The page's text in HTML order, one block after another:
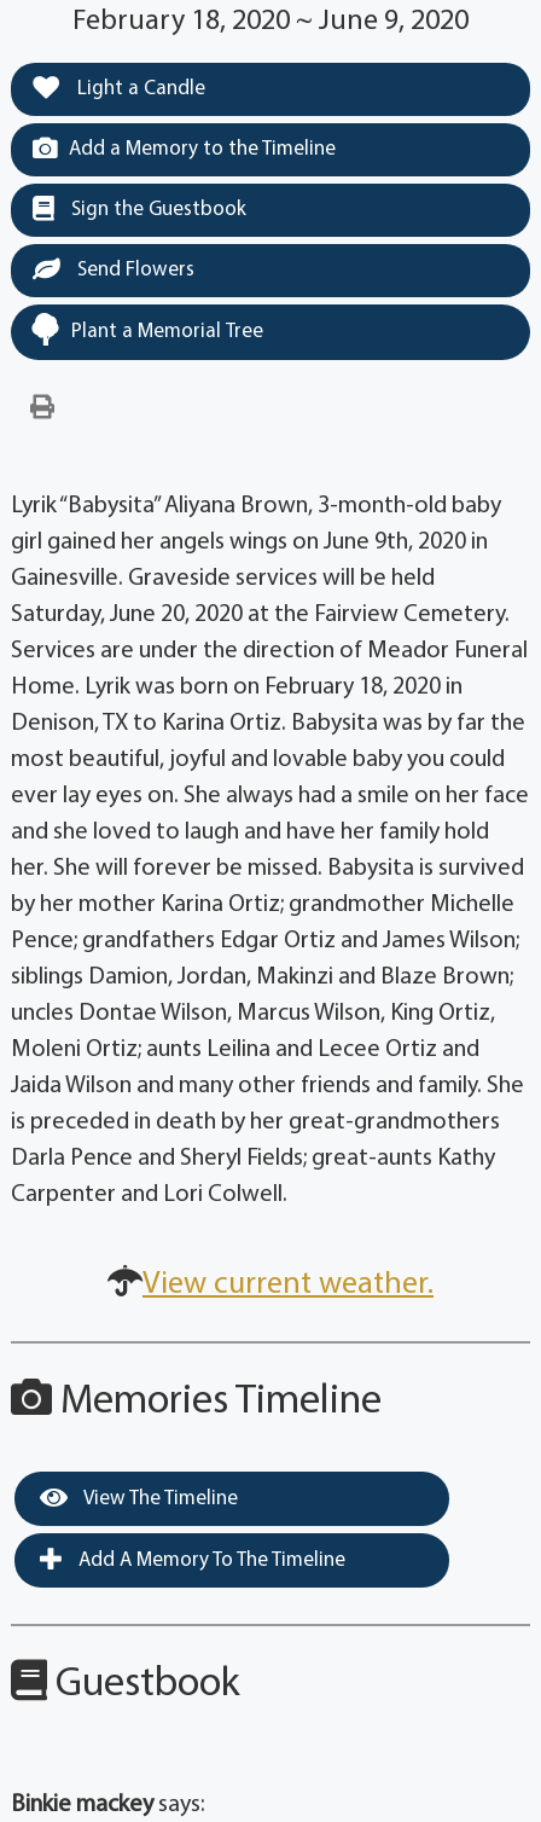
February 18, 2020 ~ June 9, 2020
Light a Candle
Add a Memory to the Timeline
Sign the Guestbook
Send Flowers
Plant a Memorial Tree
Lyrik “Babysita” Aliyana Brown, 3-month-old baby
girl gained her angels wings on June 9th, 2020 in
Gainesville. Graveside services will be held
Saturday, June 20, 2020 at the Fairview Cemetery.
Services are under the direction of Meador Funeral
Home. Lyrik was born on February 18, 2020 in
Denison, TX to Karina Ortiz. Babysita was by far the
most beautiful, joyful and lovable baby you could
ever lay eyes on. She always had a smile on her face
and she loved to laugh and have her family hold
her. She will forever be missed. Babysita is survived
by her mother Karina Ortiz; grandmother Michelle
Pence; grandfathers Edgar Ortiz and James Wilson;
siblings Damion, Jordan, Makinzi and Blaze Brown;
uncles Dontae Wilson, Marcus Wilson, King Ortiz,
Moleni Ortiz; aunts Leilina and Lecee Ortiz and
Jaida Wilson and many other friends and family. She
is preceded in death by her great-grandmothers
Darla Pence and Sheryl Fields; great-aunts Kathy
Carpenter and Lori Colwell.
View current weather.
Memories Timeline
View The Timeline
Add A Memory To The Timeline
Guestbook
Binkie mackey says: